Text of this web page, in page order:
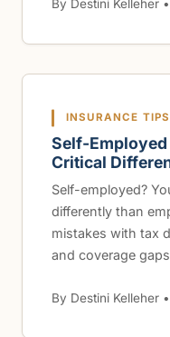
By Destini Kelleher
INSURANCE TIPS
Self-
Critical
Self-employed?
differently than
mistakes with tax
and coverage
By Destini Kelleher